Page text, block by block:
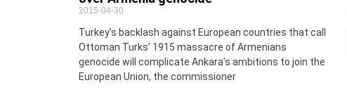
2015-04-30
Turkey’s backlash against European countries that call
Ottoman Turks’ 1915 massacre of Armenians
genocide will complicate Ankara’s ambitions to join the
European Union, the commissioner